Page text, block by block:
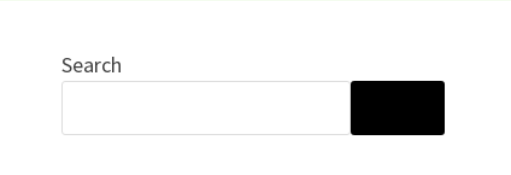
Search